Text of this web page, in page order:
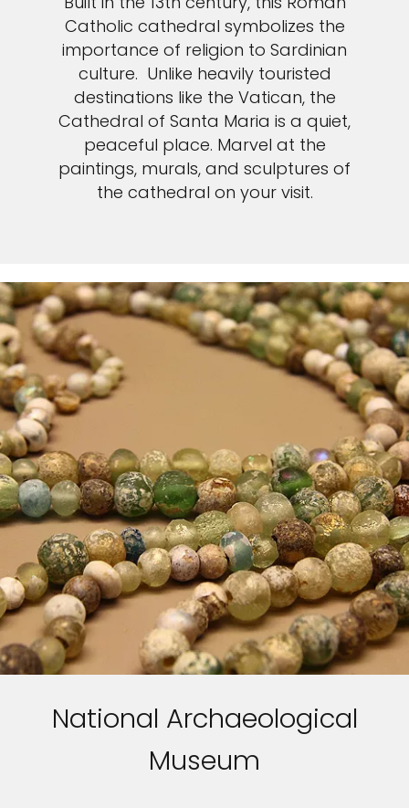
Catholic cathedral symbolizes the
importance of religion to Sardinian
culture. Unlike heavily touristed
destinations like the Vatican, the
Cathedral of Santa Maria is a quiet,
peaceful place. Marvel at the
paintings, murals, and sculptures of
the cathedral on your visit.
National Archaeological
Museum